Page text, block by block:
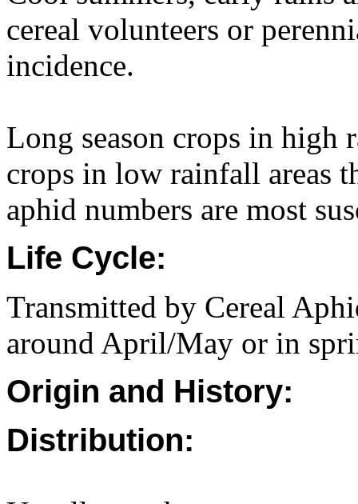
cereal volunteers or
incidence.
Long season crops in high
crops in low rainfall areas
aphid numbers are most
Life Cycle:
Transmitted by Cereal
around April/May or in
Origin and History:
Distribution: